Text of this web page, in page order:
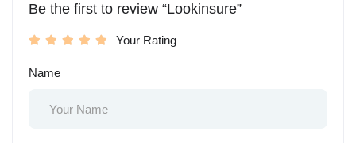
Be the first to review “Lookinsure”
Your Rating
Name